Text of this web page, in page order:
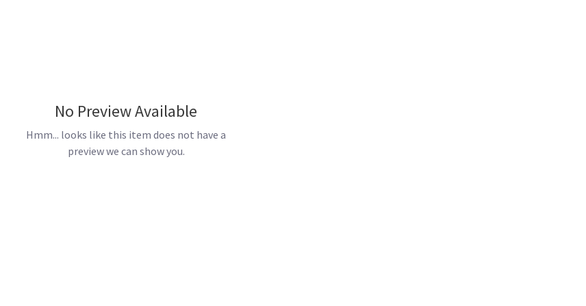
No Preview Available
Hmm... looks like this item does not have a
preview we can show you.